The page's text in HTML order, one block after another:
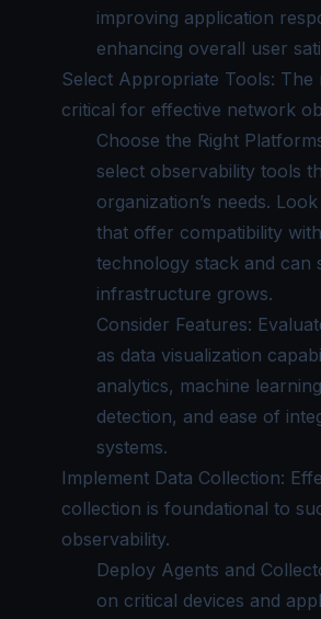
improving application
enhancing overall user
Select Appropriate Tools: The
critical for effective network
Choose the Right
select observability tools
organization’s needs.
that offer compatibility
technology stack and can
infrastructure grows.
Consider Features:
as data visualization
analytics, machine
detection, and ease of
systems.
Implement Data Collection:
collection is foundational to
observability.
Deploy Agents and
on critical devices and